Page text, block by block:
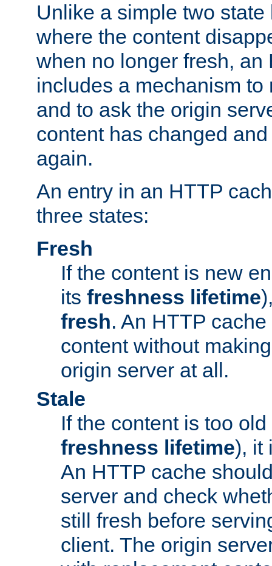
Unlike a simple two
where the content
when no longer fresh, an
includes a mechanism to
and to ask the origin
content has changed
again.
An entry in an HTTP
three states:
Fresh
If the content is new
its freshness lifetime
fresh. An HTTP
content without
origin server at all.
Stale
If the content is too
freshness lifetime), it
An HTTP cache
server and check
still fresh before
client. The origin